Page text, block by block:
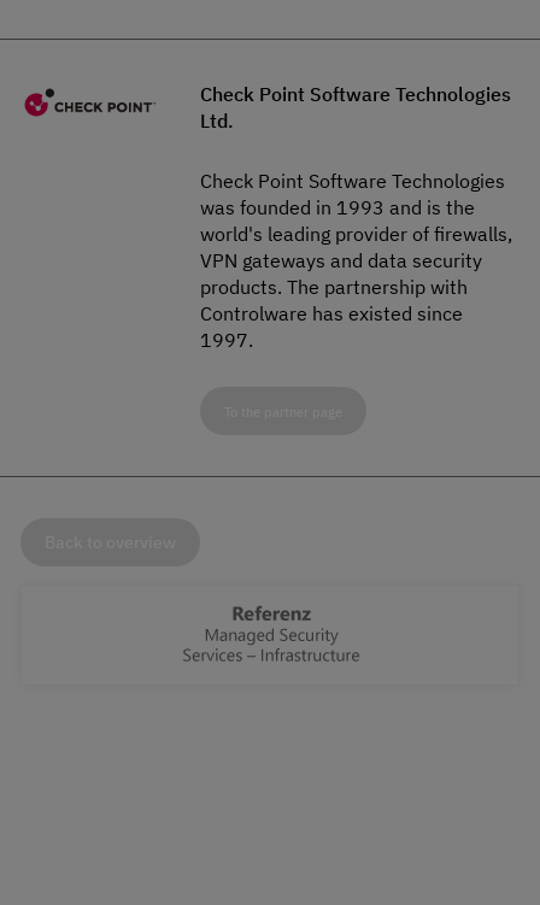
Check Point Software Technologies
Ltd.
Check Point Software Technologies
was founded in 1993 and is the
world's leading provider of firewalls,
VPN gateways and data security
products. The partnership with
Controlware has existed since
1997.